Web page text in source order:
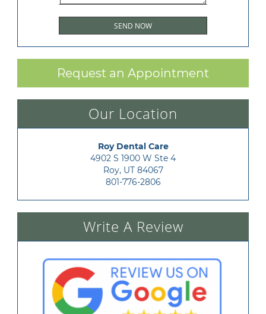
Request an Appointment
Our Location
Roy Dental Care
4902 S 1900 W Ste 4
Roy, UT 84067
801-776-2806
Write A Review